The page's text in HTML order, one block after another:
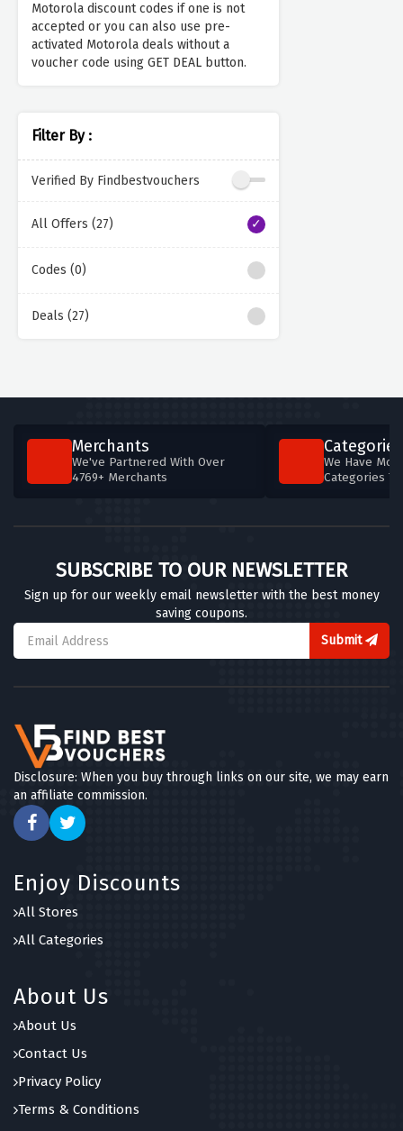
Motorola discount codes if one is not
accepted or you can also use pre-
activated Motorola deals without a
voucher code using GET DEAL button.
Filter By :
Verified By Findbestvouchers
All Offers (27)
Codes (0)
Deals (27)
Merchants
We've Partnered With Over
4769+ Merchants
Categories
We Have
Categories
SUBSCRIBE TO OUR NEWSLETTER
Sign up for our weekly email newsletter with the best money
saving coupons.
Submit
Disclosure: When you buy through links on our site, we may earn
an affiliate commission.
Enjoy Discounts
All Stores
All Categories
About Us
About Us
Contact Us
Privacy Policy
Terms & Conditions